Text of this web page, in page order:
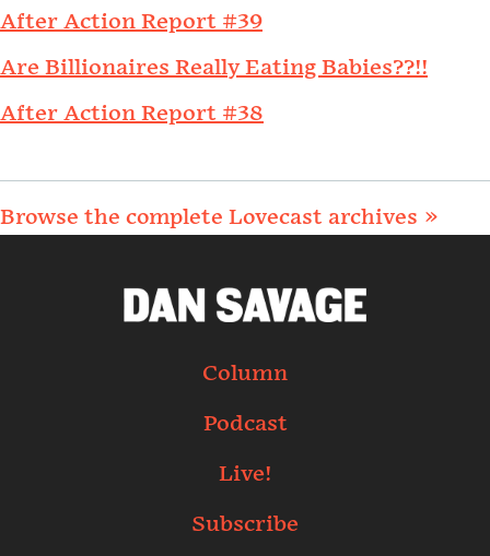
After Action Report #39
Are Billionaires Really Eating Babies??!!
After Action Report #38
Browse the complete Lovecast archives »
Column
Podcast
Live!
Subscribe